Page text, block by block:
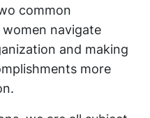
common
navigate
and making
more